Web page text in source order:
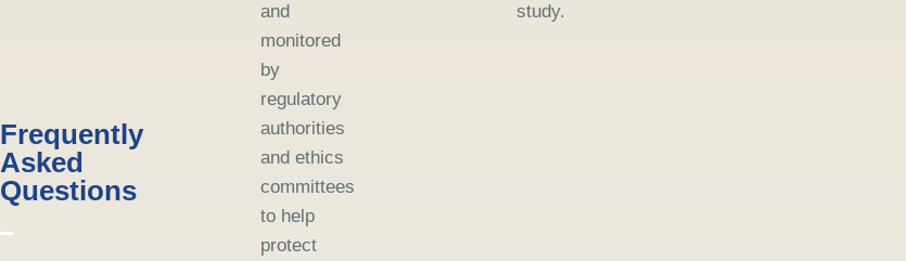
Frequently
Asked
Questions
and
monitored
by
regulatory
authorities
and ethics
committees
to help
protect
study.